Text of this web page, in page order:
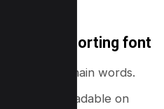
one supporting font
for the main words.
if it stays readable on